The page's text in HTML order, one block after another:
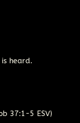
heard.
37:1-5 ESV)